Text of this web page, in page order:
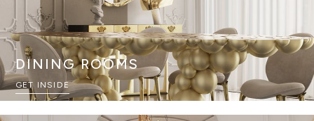
DINING ROOMS
GET INSIDE